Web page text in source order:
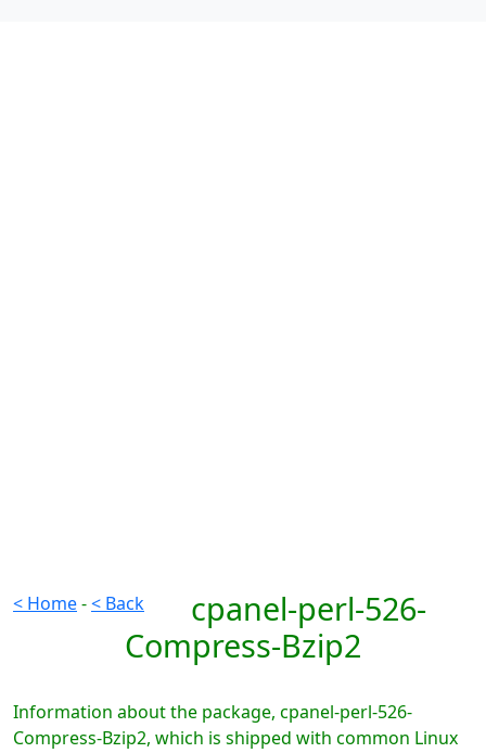
< Home-< Back
cpanel-perl-526-
Compress-Bzip2
Information about the package, cpanel-perl-526-
Compress-Bzip2, which is shipped with common Linux